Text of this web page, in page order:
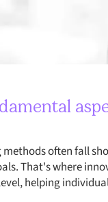
often fall
That's where
helping